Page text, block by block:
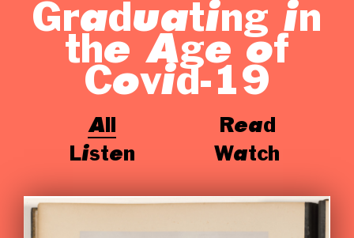
Graduating in
the Age of
Covid-19
All
Read
Listen
Watch